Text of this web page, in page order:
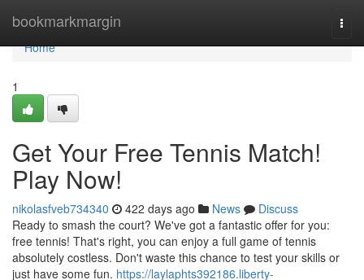
bookmarkmargin
Home
Home
1
Get Your Free Tennis Match!
Play Now!
nikolasfveb734340 422 days ago News
Discuss
Ready to smash the court? We've got a fantastic offer for you:
free tennis! That's right, you can enjoy a full game of tennis
absolutely costless. Don't waste this chance to test your skills or
just have some fun. https://laylaphts392186.liberty-